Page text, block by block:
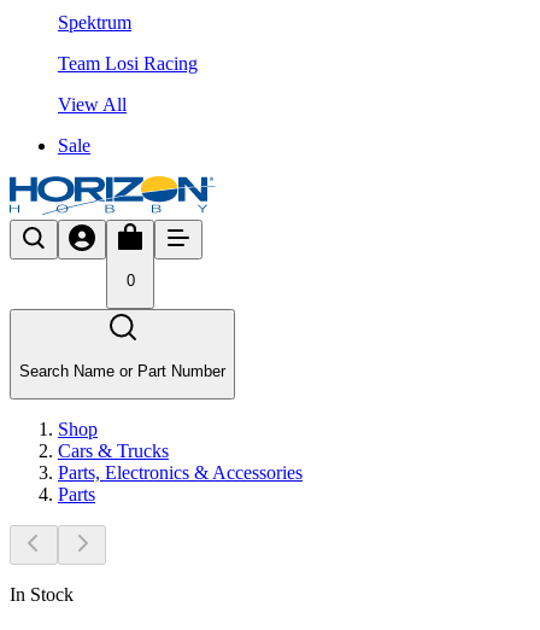
Spektrum
Team Losi Racing
View All
Sale
0
Search Name or Part Number
Shop
Cars & Trucks
Parts, Electronics & Accessories
Parts
In Stock